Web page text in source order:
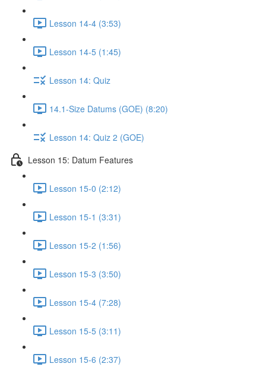
Lesson 14-4 (3:53)
Lesson 14-5 (1:45)
Lesson 14: Quiz
14.1-Size Datums (GOE) (8:20)
Lesson 14: Quiz 2 (GOE)
Lesson 15: Datum Features
Lesson 15-0 (2:12)
Lesson 15-1 (3:31)
Lesson 15-2 (1:56)
Lesson 15-3 (3:50)
Lesson 15-4 (7:28)
Lesson 15-5 (3:11)
Lesson 15-6 (2:37)